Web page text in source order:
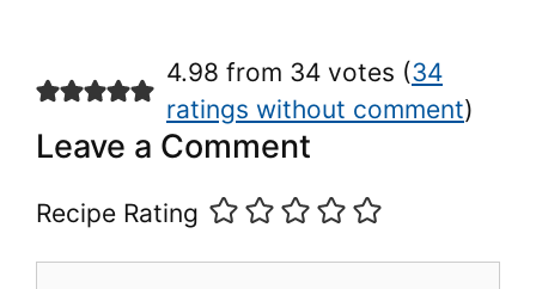
4.98 from 34 votes (34
ratings without comment)
Leave a Comment
Recipe Rating